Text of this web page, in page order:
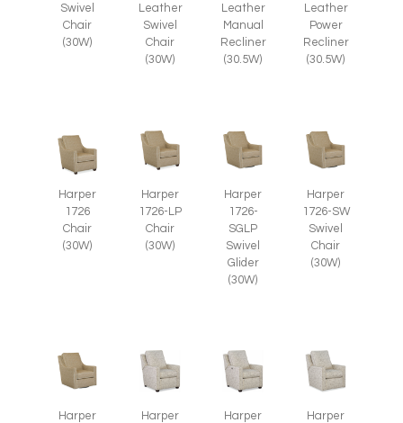
Swivel
Chair
(30W)
Leather
Swivel
Chair
(30W)
Leather
Manual
Recliner
(30.5W)
Leather
Power
Recliner
(30.5W)
Harper
1726
Chair
(30W)
Harper
1726-LP
Chair
(30W)
Harper
1726-
SGLP
Swivel
Glider
(30W)
Harper
1726-SW
Swivel
Chair
(30W)
Harper
Harper
Harper
Harper